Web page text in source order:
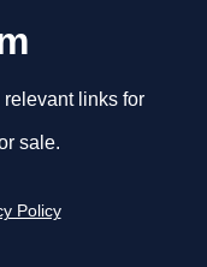
links for
sale.
Policy